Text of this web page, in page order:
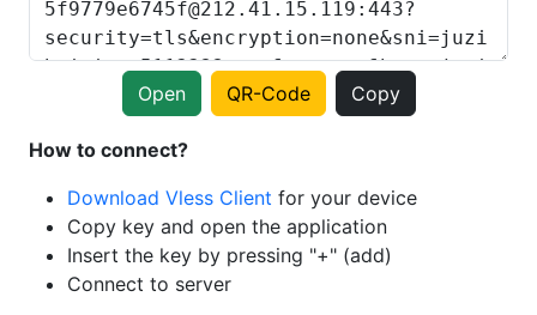
Open QR-Code Copy
How to connect?
Download Vless Client for your device
Copy key and open the application
Insert the key by pressing "+" (add)
Connect to server